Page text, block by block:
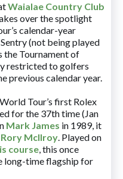
Waialae Country Club
over the spotlight
calendar-year
(not being played
the Tournament of
restricted to golfers
previous calendar year.
Tour’s first Rolex
for the 37th time (Jan
Mark James in 1989, it
Rory McIlroy. Played on
course, this once
long-time flagship for